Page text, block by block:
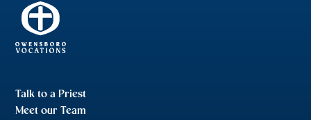
Talk to a Priest
Meet our Team